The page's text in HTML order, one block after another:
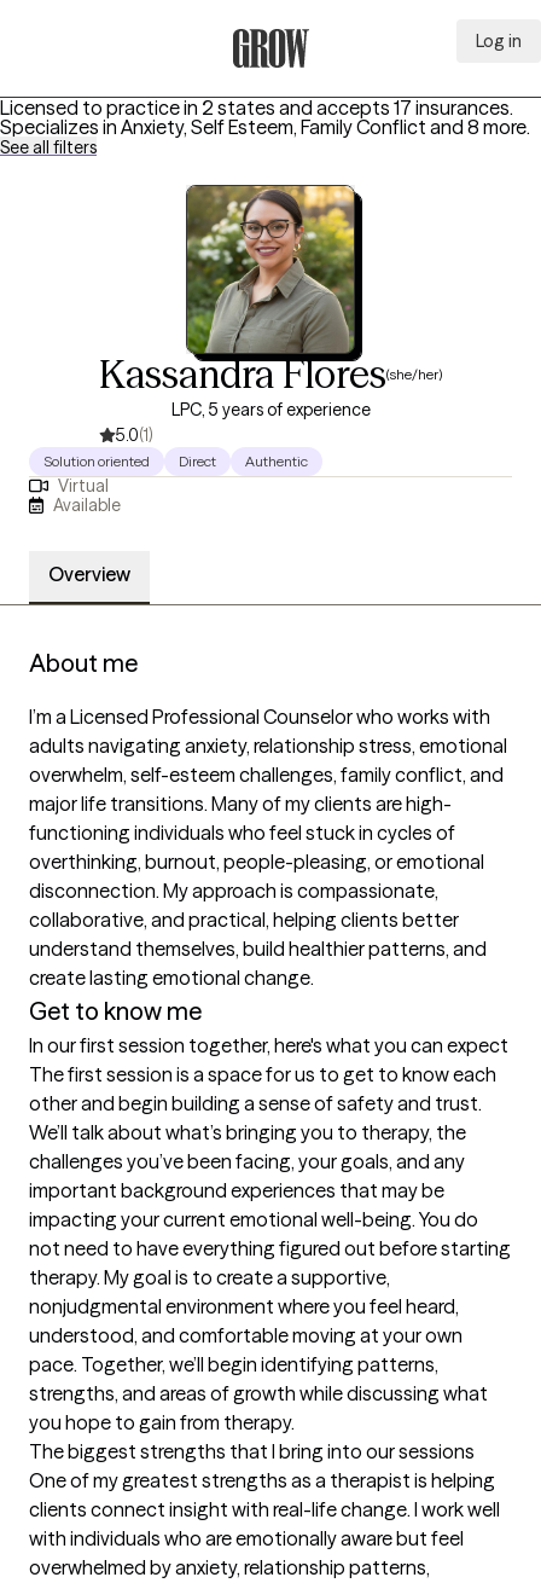
Log in
Licensed to practice in 2 states and accepts 17 insurances.
Specializes in Anxiety, Self Esteem, Family Conflict and 8 more.
See all filters
Kassandra Flores(she/her)
LPC, 5 years of experience
5.0(1)
Solution oriented Direct Authentic
Virtual
Available
Overview
About me
I’m a Licensed Professional Counselor who works with
adults navigating anxiety, relationship stress, emotional
overwhelm, self-esteem challenges, family conflict, and
major life transitions. Many of my clients are high-
functioning individuals who feel stuck in cycles of
overthinking, burnout, people-pleasing, or emotional
disconnection. My approach is compassionate,
collaborative, and practical, helping clients better
understand themselves, build healthier patterns, and
create lasting emotional change.
Get to know me
In our first session together, here's what you can expect
The first session is a space for us to get to know each
other and begin building a sense of safety and trust.
We’ll talk about what’s bringing you to therapy, the
challenges you’ve been facing, your goals, and any
important background experiences that may be
impacting your current emotional well-being. You do
not need to have everything figured out before starting
therapy. My goal is to create a supportive,
nonjudgmental environment where you feel heard,
understood, and comfortable moving at your own
pace. Together, we’ll begin identifying patterns,
strengths, and areas of growth while discussing what
you hope to gain from therapy.
The biggest strengths that I bring into our sessions
One of my greatest strengths as a therapist is helping
clients connect insight with real-life change. I work well
with individuals who are emotionally aware but feel
overwhelmed by anxiety, relationship patterns,